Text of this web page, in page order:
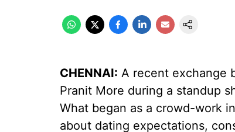
CHENNAI: A recent exchange
Pranit More during a standup
What began as a crowd-work
about dating expectations,